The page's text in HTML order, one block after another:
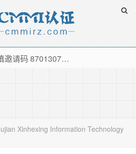
下载【抖音极速版】填邀请码 870130746 即可领38元红包，可立即支付宝提现！！
Xinhexing Information Technology